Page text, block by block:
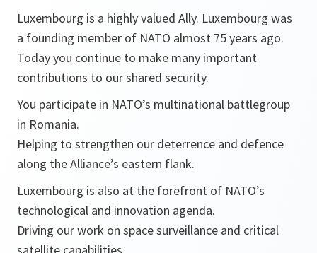
Luxembourg is a highly valued Ally. Luxembourg was
a founding member of NATO almost 75 years ago.
Today you continue to make many important
contributions to our shared security.
You participate in NATO’s multinational battlegroup
in Romania.
Helping to strengthen our deterrence and defence
along the Alliance’s eastern flank.
Luxembourg is also at the forefront of NATO’s
technological and innovation agenda.
Driving our work on space surveillance and critical